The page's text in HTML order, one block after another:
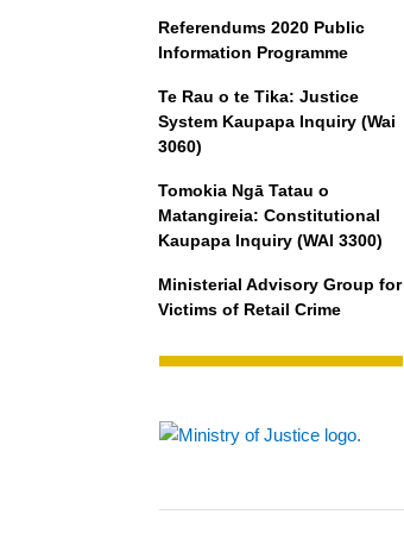
Referendums 2020 Public
Information Programme
Te Rau o te Tika: Justice
System Kaupapa Inquiry (Wai
3060)
Tomokia Ngā Tatau o
Matangireia: Constitutional
Kaupapa Inquiry (WAI 3300)
Ministerial Advisory Group for
Victims of Retail Crime